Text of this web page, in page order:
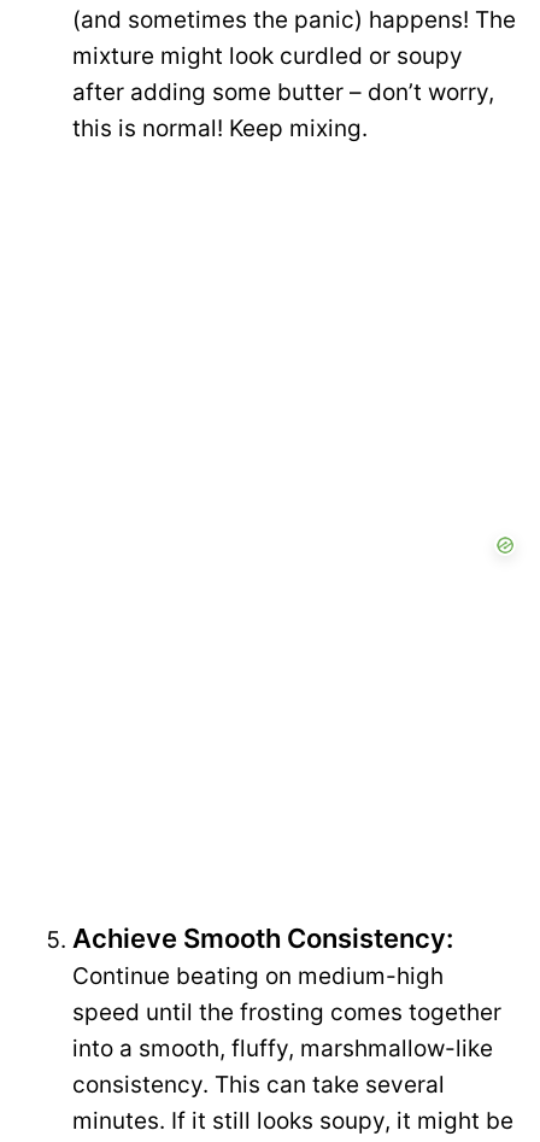
(and sometimes the panic) happens! The
mixture might look curdled or soupy
after adding some butter – don’t worry,
this is normal! Keep mixing.
Achieve Smooth Consistency:
Continue beating on medium-high
speed until the frosting comes together
into a smooth, fluffy, marshmallow-like
consistency. This can take several
minutes. If it still looks soupy, it might be